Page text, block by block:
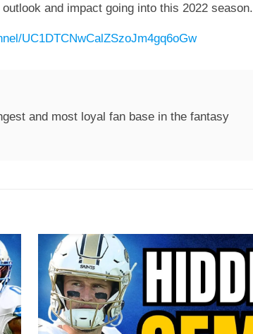
and impact going into this 2022 season.
UC1DTCNwCalZSzoJm4gq6oGw
and most loyal fan base in the fantasy